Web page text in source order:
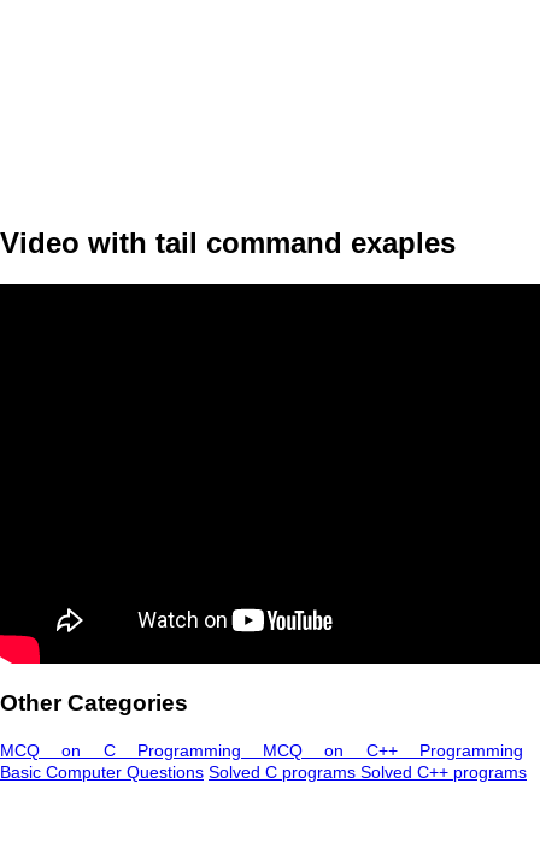
Video with tail command exaples
Other Categories
MCQ on C Programming MCQ on C++ Programming
Basic Computer Questions Solved C programs Solved C++ programs